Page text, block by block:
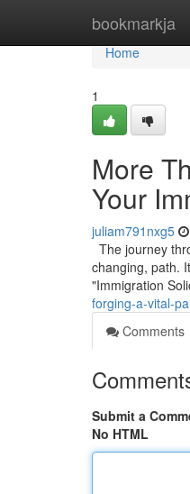
bookmarkja
Home
Home
1
More
Your
juliam791nxg5
The journey
changing, path.
"Immigration
forging-a-vital-
Comments
Submit a
No HTML